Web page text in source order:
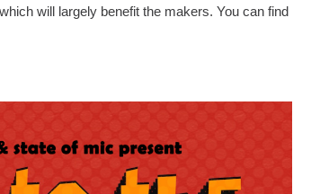
will largely benefit the makers. You can find